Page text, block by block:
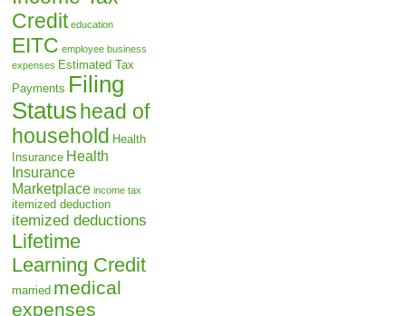
Credit education
EITC employee business
expenses Estimated Tax
Payments Filing
Statushead of
household Health
Insurance Health
Insurance
Marketplace income tax
itemized deduction
itemized deductions
Lifetime
Learning Credit
married medical
expenses